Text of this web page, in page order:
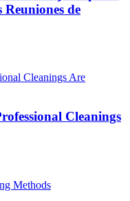
de
Cleanings